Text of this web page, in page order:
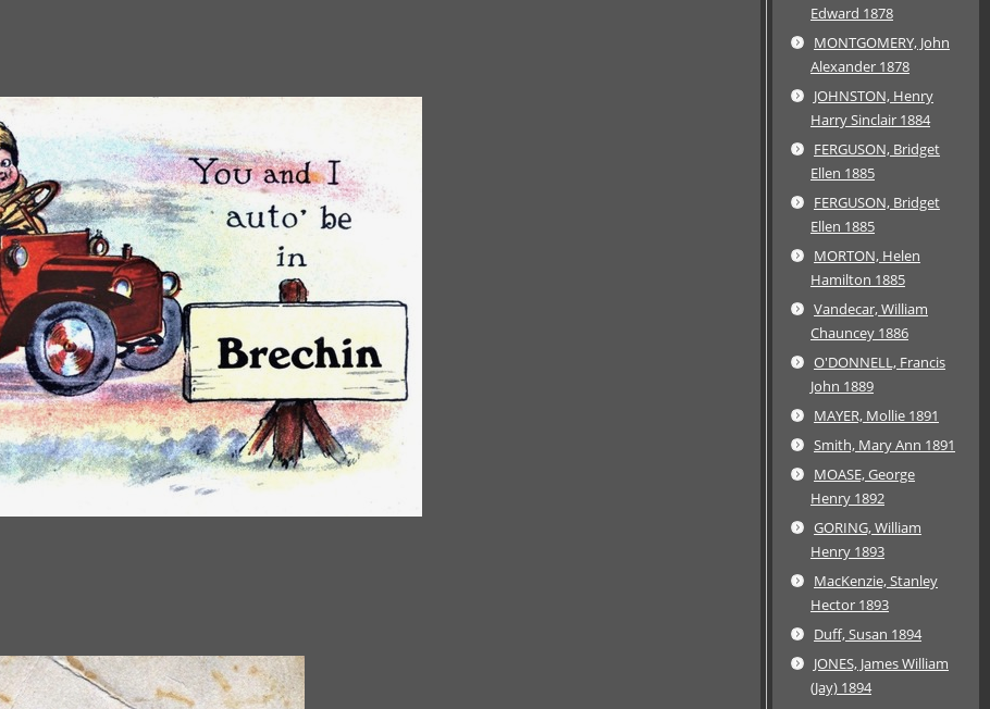
Edward 1878
MONTGOMERY, John
Alexander 1878
JOHNSTON, Henry
Harry Sinclair 1884
FERGUSON, Bridget
Ellen 1885
FERGUSON, Bridget
Ellen 1885
MORTON, Helen
Hamilton 1885
Vandecar, William
Chauncey 1886
O'DONNELL, Francis
John 1889
MAYER, Mollie 1891
Smith, Mary Ann 1891
MOASE, George
Henry 1892
GORING, William
Henry 1893
MacKenzie, Stanley
Hector 1893
Duff, Susan 1894
JONES, James William
(Jay) 1894